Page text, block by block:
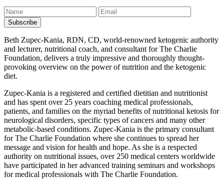
Beth Zupec-Kania, RDN, CD, world-renowned ketogenic authority
and lecturer, nutritional coach, and consultant for The Charlie
Foundation, delivers a truly impressive and thoroughly thought-
provoking overview on the power of nutrition and the ketogenic
diet.
Zupec-Kania is a registered and certified dietitian and nutritionist
and has spent over 25 years coaching medical professionals,
patients, and families on the myriad benefits of nutritional ketosis for
neurological disorders, specific types of cancers and many other
metabolic-based conditions. Zupec-Kania is the primary consultant
for The Charlie Foundation where she continues to spread her
message and vision for health and hope. As she is a respected
authority on nutritional issues, over 250 medical centers worldwide
have participated in her advanced training seminars and workshops
for medical professionals with The Charlie Foundation.